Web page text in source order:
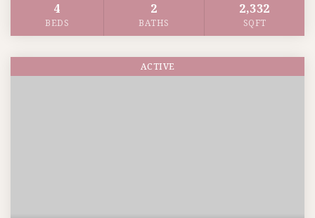
4
BEDS
2
BATHS
2,332
SQFT
ACTIVE